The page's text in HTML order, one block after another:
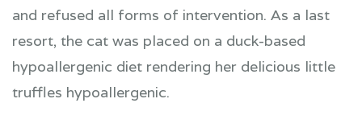
and refused all forms of intervention. As a last
resort, the cat was placed on a duck-based
hypoallergenic diet rendering her delicious little
truffles hypoallergenic.